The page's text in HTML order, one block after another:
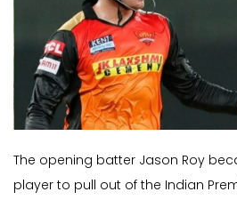
The opening batter Jason Roy
player to pull out of the Indian